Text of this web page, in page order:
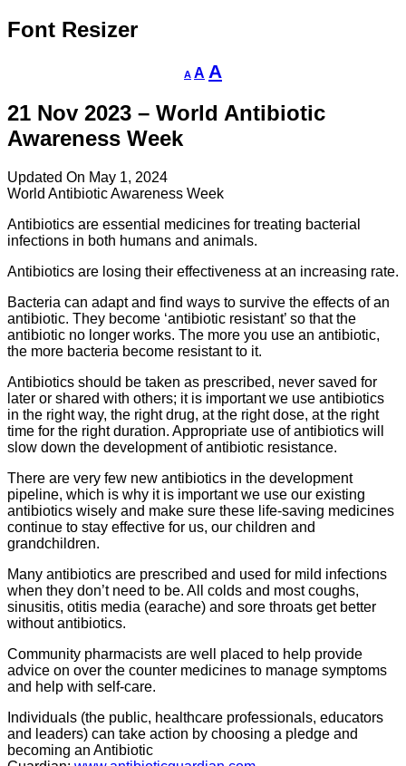
Font Resizer
A
Decrease
font
A Reset
font
A
size.
21 Nov 2023 – World Antibiotic
Awareness Week
Updated On May 1, 2024
World Antibiotic Awareness Week
Antibiotics are essential medicines for treating bacterial
infections in both humans and animals.
Antibiotics are losing their effectiveness at an increasing rate.
Bacteria can adapt and find ways to survive the effects of an
antibiotic. They become ‘antibiotic resistant’ so that the
antibiotic no longer works. The more you use an antibiotic,
the more bacteria become resistant to it.
Antibiotics should be taken as prescribed, never saved for
later or shared with others; it is important we use antibiotics
in the right way, the right drug, at the right dose, at the right
time for the right duration. Appropriate use of antibiotics will
slow down the development of antibiotic resistance.
There are very few new antibiotics in the development
pipeline, which is why it is important we use our existing
antibiotics wisely and make sure these life-saving medicines
continue to stay effective for us, our children and
grandchildren.
Many antibiotics are prescribed and used for mild infections
when they don’t need to be. All colds and most coughs,
sinusitis, otitis media (earache) and sore throats get better
without antibiotics.
Community pharmacists are well placed to help provide
advice on over the counter medicines to manage symptoms
and help with self-care.
Individuals (the public, healthcare professionals, educators
and leaders) can take action by choosing a pledge and
becoming an Antibiotic